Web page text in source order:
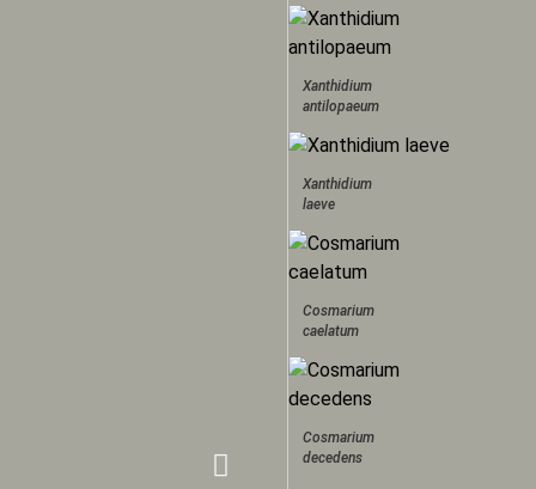
Xanthidium
antilopaeum
Xanthidium
laeve
Cosmarium
caelatum
Cosmarium
decedens